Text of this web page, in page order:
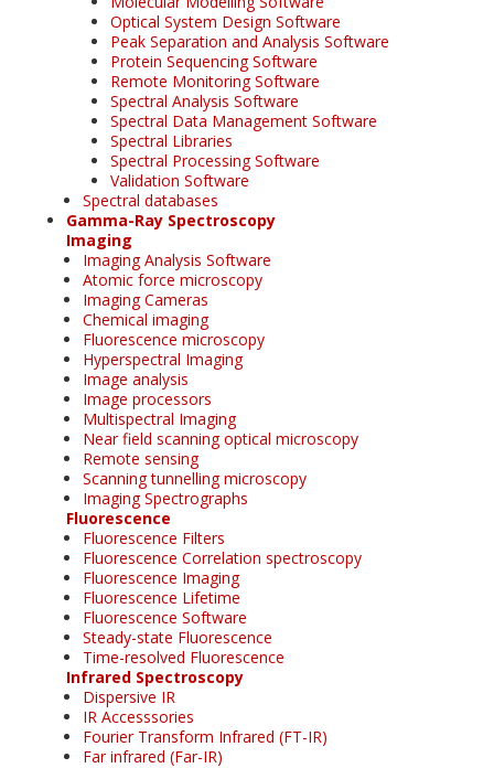
Optical System Design Software
Peak Separation and Analysis Software
Protein Sequencing Software
Remote Monitoring Software
Spectral Analysis Software
Spectral Data Management Software
Spectral Libraries
Spectral Processing Software
Validation Software
Spectral databases
Gamma-Ray Spectroscopy
Imaging
Imaging Analysis Software
Atomic force microscopy
Imaging Cameras
Chemical imaging
Fluorescence microscopy
Hyperspectral Imaging
Image analysis
Image processors
Multispectral Imaging
Near field scanning optical microscopy
Remote sensing
Scanning tunnelling microscopy
Imaging Spectrographs
Fluorescence
Fluorescence Filters
Fluorescence Correlation spectroscopy
Fluorescence Imaging
Fluorescence Lifetime
Fluorescence Software
Steady-state Fluorescence
Time-resolved Fluorescence
Infrared Spectroscopy
Dispersive IR
IR Accesssories
Fourier Transform Infrared (FT-IR)
Far infrared (Far-IR)